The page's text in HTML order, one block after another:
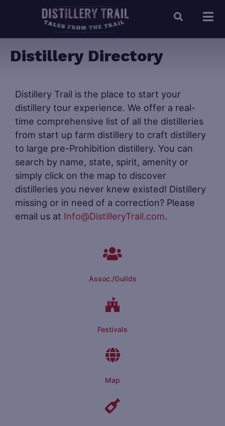
Distillery Directory
Distillery Trail is the place to start your
distillery tour experience. We offer a real-
time comprehensive list of all the distilleries
from start up farm distillery to craft distillery
to large pre-Prohibition distillery. You can
search by name, state, spirit, amenity or
simply click on the map to discover
distilleries you never knew existed! Distillery
missing or in need of a correction? Please
email us at Info@DistilleryTrail.com.
Assoc./Guilds
Festivals
Map